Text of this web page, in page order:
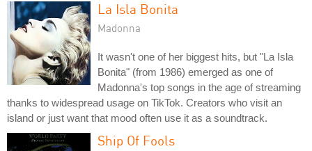
La Isla Bonita
Madonna
It wasn't one of her biggest hits, but "La Isla
Bonita" (from 1986) emerged as one of
Madonna's top songs in the age of streaming
thanks to widespread usage on TikTok. Creators who visit an
island or just want that mood often use it as a soundtrack.
Ship Of Fools